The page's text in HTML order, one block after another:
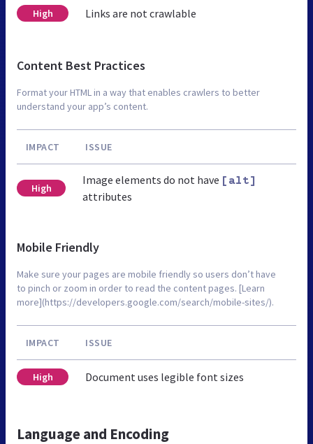
High Links are not crawlable
Content Best Practices
Format your HTML in a way that enables crawlers to better
understand your app’s content.
IMPACT ISSUE
High
Image elements do not have [alt]
attributes
Mobile Friendly
Make sure your pages are mobile friendly so users don’t have
to pinch or zoom in order to read the content pages. [Learn
more](https://developers.google.com/search/mobile-sites/).
IMPACT ISSUE
High Document uses legible font sizes
Language and Encoding